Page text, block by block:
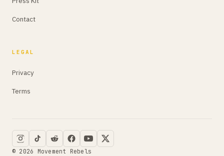
Contact
LEGAL
Privacy
Terms
© 2026 Movement Rebels